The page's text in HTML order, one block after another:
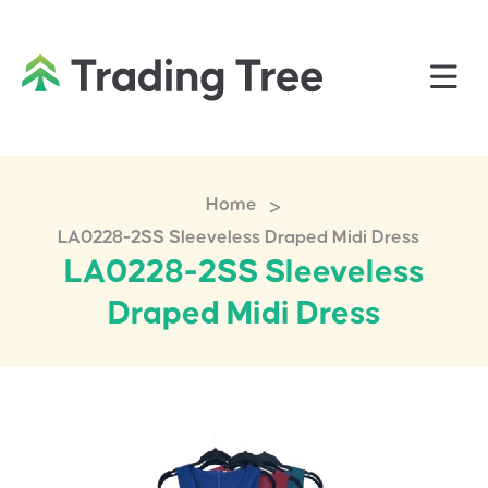
Home >
LA0228-2SS Sleeveless Draped Midi Dress
LA0228-2SS Sleeveless
Draped Midi Dress